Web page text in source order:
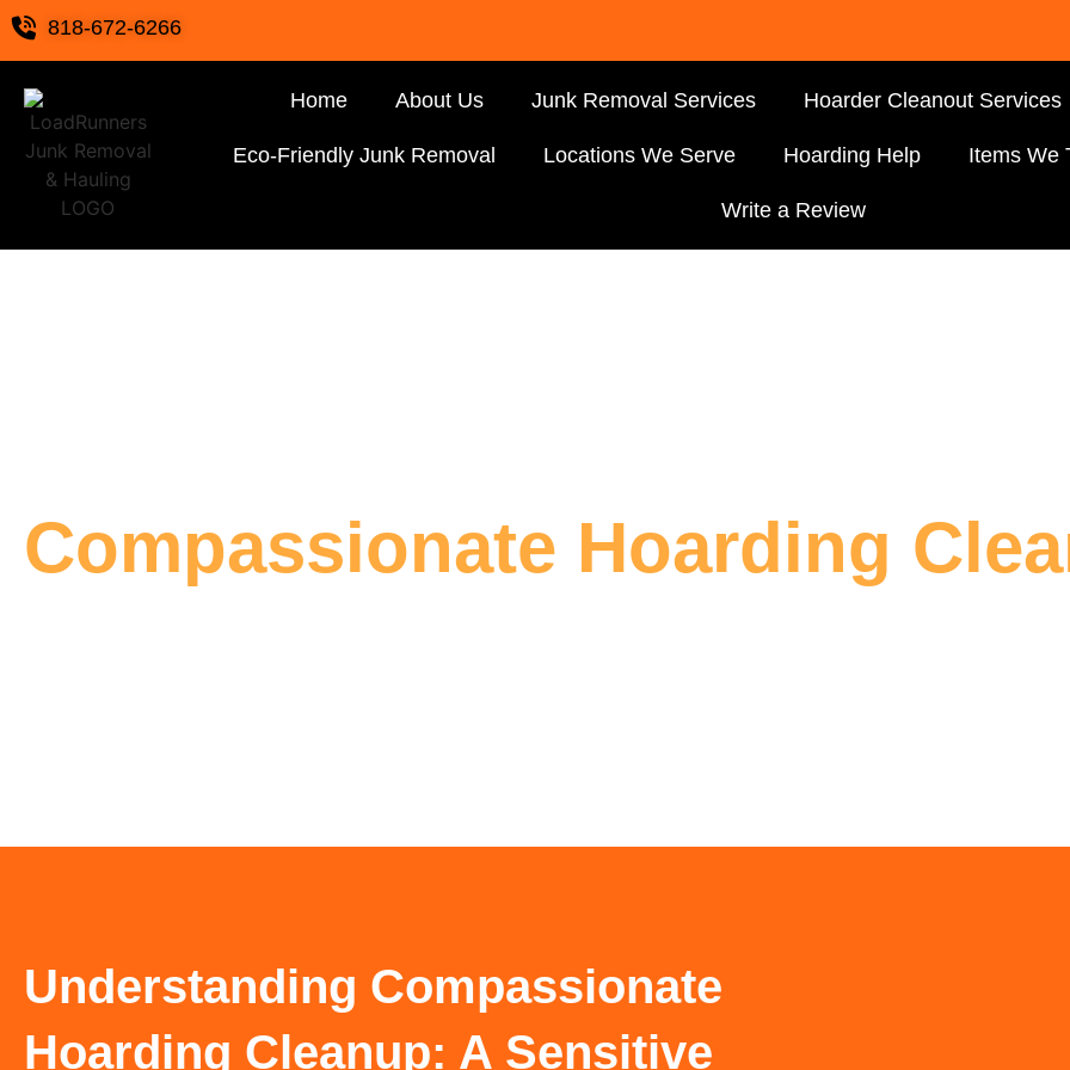
818-672-6266
Home About Us Junk Removal Services Hoarder Cleanout Services
Eco-Friendly Junk Removal Locations We Serve Hoarding Help Items We
Write a Review
Compassionate Hoarding
Understanding Compassionate
Hoarding Cleanup: A Sensitive